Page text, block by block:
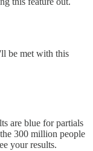
be met with this
are blue for partials
300 million people
your results.